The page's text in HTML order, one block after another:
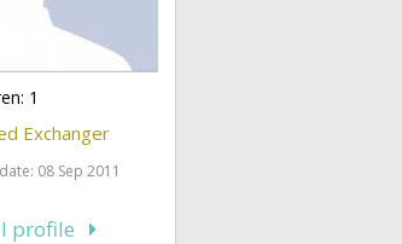
1
Exchanger
08 Sep 2011
profile